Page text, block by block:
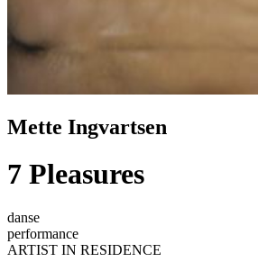
Mette Ingvartsen
7 Pleasures
danse
performance
ARTIST IN RESIDENCE